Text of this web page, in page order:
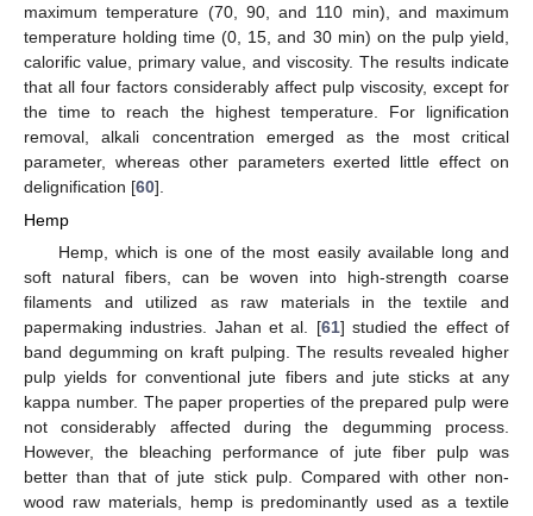
maximum temperature (70, 90, and 110 min), and maximum
temperature holding time (0, 15, and 30 min) on the pulp yield,
calorific value, primary value, and viscosity. The results indicate
that all four factors considerably affect pulp viscosity, except for
the time to reach the highest temperature. For lignification
removal, alkali concentration emerged as the most critical
parameter, whereas other parameters exerted little effect on
delignification [60].
Hemp
Hemp, which is one of the most easily available long and
soft natural fibers, can be woven into high-strength coarse
filaments and utilized as raw materials in the textile and
papermaking industries. Jahan et al. [61] studied the effect of
band degumming on kraft pulping. The results revealed higher
pulp yields for conventional jute fibers and jute sticks at any
kappa number. The paper properties of the prepared pulp were
not considerably affected during the degumming process.
However, the bleaching performance of jute fiber pulp was
better than that of jute stick pulp. Compared with other non-
wood raw materials, hemp is predominantly used as a textile